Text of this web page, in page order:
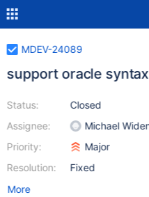
MDEV-24089
support oracle
Status:
Assignee:
Priority:
Resolution:
Closed
Michael
Major
Fixed
More